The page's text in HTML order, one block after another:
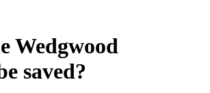
Wedgwood
saved?